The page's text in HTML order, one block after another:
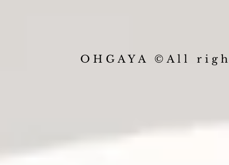
OHGAYA ©All